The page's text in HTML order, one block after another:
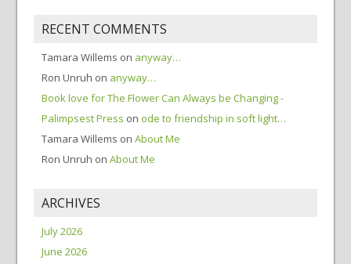
RECENT COMMENTS
Tamara Willems on anyway…
Ron Unruh on anyway…
Book love for The Flower Can Always be Changing -
Palimpsest Press on ode to friendship in soft light…
Tamara Willems on About Me
Ron Unruh on About Me
ARCHIVES
July 2026
June 2026